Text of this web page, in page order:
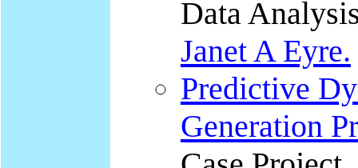
Data
Janet A Eyre.
Predictive
Generation